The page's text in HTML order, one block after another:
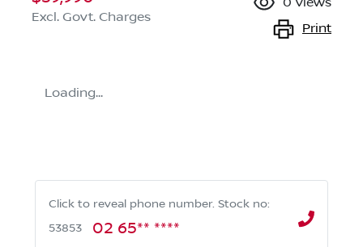
Excl. Govt. Charges
Print
Loading...
Click to reveal phone number. Stock no:
53853
02 65** ****